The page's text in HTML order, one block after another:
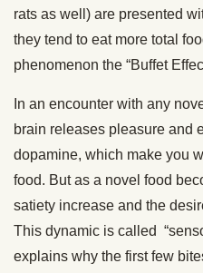
rats as well) are presented
they tend to eat more total
phenomenon the “Buffet
In an encounter with any
brain releases pleasure and
dopamine, which make you
food. But as a novel food
satiety increase and the
This dynamic is called
explains why the first few